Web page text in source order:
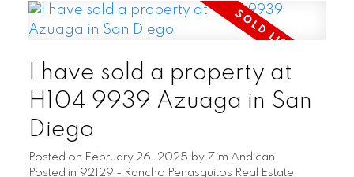
I have sold a property at
H104 9939 Azuaga in San
Diego
Posted on February 26, 2025 by Zim Andican
Posted in 92129 - Rancho Penasquitos Real Estate